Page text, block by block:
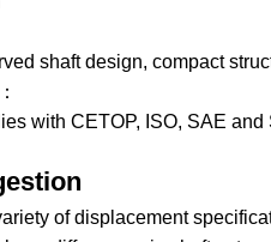
shaft design, compact
with CETOP, ISO, SAE and
of displacement